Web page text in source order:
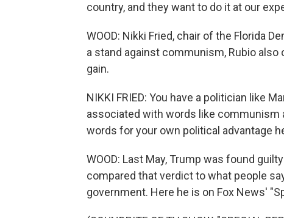
country, and they want to do it at our
WOOD: Nikki Fried, chair of the Florida
a stand against communism, Rubio
gain.
NIKKI FRIED: You have a politician like
associated with words like communism
words for your own political advantage
WOOD: Last May, Trump was found
compared that verdict to what people
government. Here he is on Fox News'